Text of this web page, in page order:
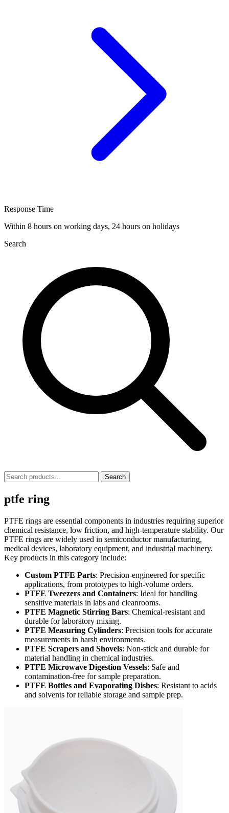
Response Time
Within 8 hours on working days, 24 hours on holidays
Search
Search
ptfe ring
PTFE rings are essential components in industries requiring superior
chemical resistance, low friction, and high-temperature stability. Our
PTFE rings are widely used in semiconductor manufacturing,
medical devices, laboratory equipment, and industrial machinery.
Key products in this category include:
Custom PTFE Parts: Precision-engineered for specific
applications, from prototypes to high-volume orders.
PTFE Tweezers and Containers: Ideal for handling
sensitive materials in labs and cleanrooms.
PTFE Magnetic Stirring Bars: Chemical-resistant and
durable for laboratory mixing.
PTFE Measuring Cylinders: Precision tools for accurate
measurements in harsh environments.
PTFE Scrapers and Shovels: Non-stick and durable for
material handling in chemical industries.
PTFE Microwave Digestion Vessels: Safe and
contamination-free for sample preparation.
PTFE Bottles and Evaporating Dishes: Resistant to acids
and solvents for reliable storage and sample prep.